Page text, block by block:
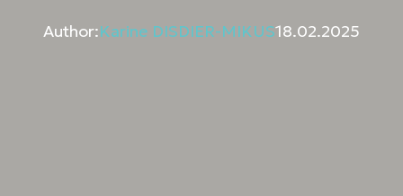
Author:Karine DISDIER-MIKUS18.02.2025